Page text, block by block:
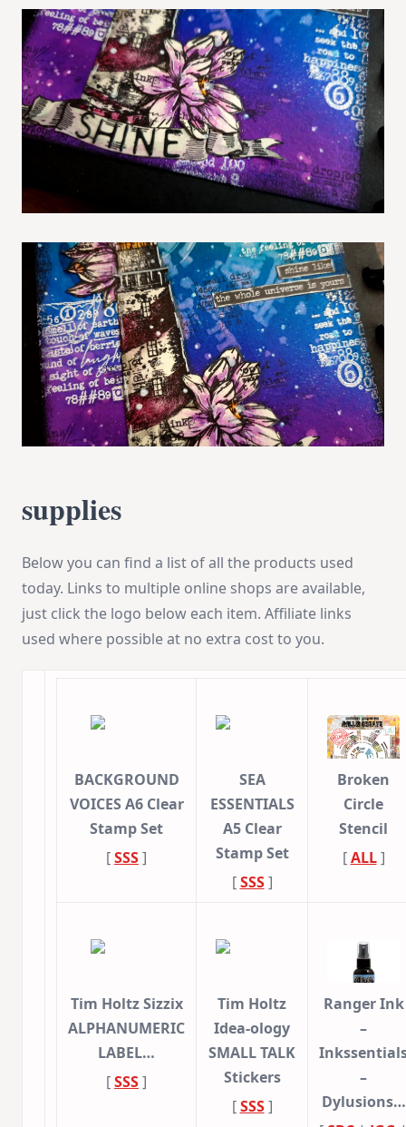
supplies
Below you can find a list of all the products used
today. Links to multiple online shops are available,
just click the logo below each item. Affiliate links
used where possible at no extra cost to you.
BACKGROUND
VOICES A6 Clear
Stamp Set
[SSS]
SEA
ESSENTIALS
A5 Clear
Stamp Set
[SSS]
Broken
Circle
Stencil
[ALL]
Tim Holtz Sizzix
ALPHANUMERIC
LABEL…
[SSS]
Tim Holtz
Idea-ology
SMALL TALK
Stickers
[SSS]
Ranger Ink
–
–
Dylusions…